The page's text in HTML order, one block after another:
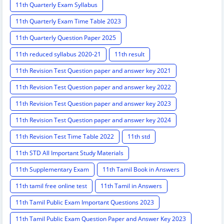
11th Quarterly Exam Syllabus
11th Quarterly Exam Time Table 2023
11th Quarterly Question Paper 2025
11th reduced syllabus 2020-21
11th result
11th Revision Test Question paper and answer key 2021
11th Revision Test Question paper and answer key 2022
11th Revision Test Question paper and answer key 2023
11th Revision Test Question paper and answer key 2024
11th Revision Test Time Table 2022
11th std
11th STD All Important Study Materials
11th Supplementary Exam
11th Tamil Book in Answers
11th tamil free online test
11th Tamil in Answers
11th Tamil Public Exam Important Questions 2023
11th Tamil Public Exam Question Paper and Answer Key 2023